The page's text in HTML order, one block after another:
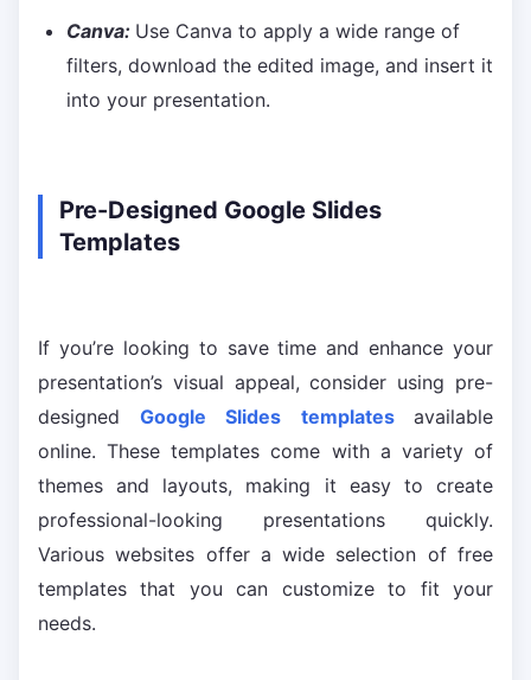
Canva: Use Canva to apply a wide range of
filters, download the edited image, and insert it
into your presentation.
Pre-Designed Google Slides
Templates
If you’re looking to save time and enhance your
presentation’s visual appeal, consider using pre-
designed Google Slides templates
available
online. These templates come with a variety of
themes and layouts, making it easy to create
professional-looking presentations quickly.
Various websites offer a wide selection of free
templates that you can customize to fit your
needs.